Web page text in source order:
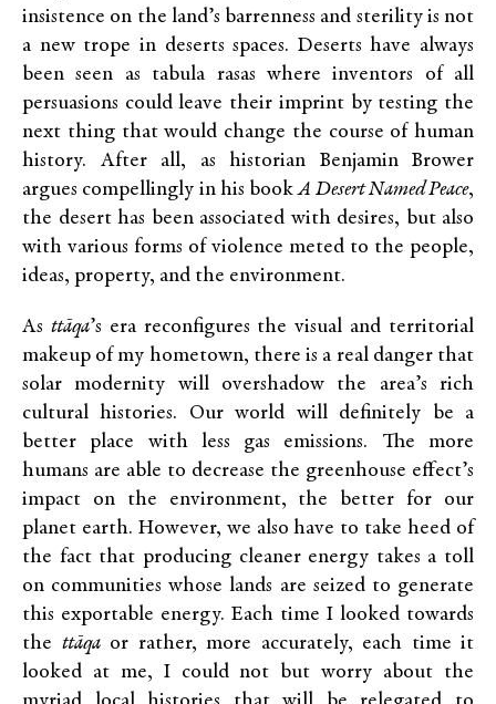
insistence on the land’s barrenness and sterility is not
a new trope in deserts spaces. Deserts have always
been seen as tabula rasas where inventors of all
persuasions could leave their imprint by testing the
next thing that would change the course of human
history. After all, as historian Benjamin Brower
argues compellingly in his bookA Desert Named Peace,
the desert has been associated with desires, but also
with various forms of violence meted to the people,
ideas, property, and the environment.
As ttāqa’s era reconfigures the visual and territorial
makeup of my hometown, there is a real danger that
solar modernity will overshadow the area’s rich
cultural histories. Our world will definitely be a
better place with less gas emissions. The more
humans are able to decrease the greenhouse effect’s
impact on the environment, the better for our
planet earth. However, we also have to take heed of
the fact that producing cleaner energy takes a toll
on communities whose lands are seized to generate
this exportable energy. Each time I looked towards
the ttāqaor rather, more accurately, each time it
looked at me, I could not but worry about the